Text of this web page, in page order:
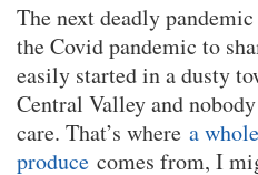
The next deadly
the Covid pandemic to
easily started in a dusty
Central Valley and
care. That’s where a
produce comes from, I